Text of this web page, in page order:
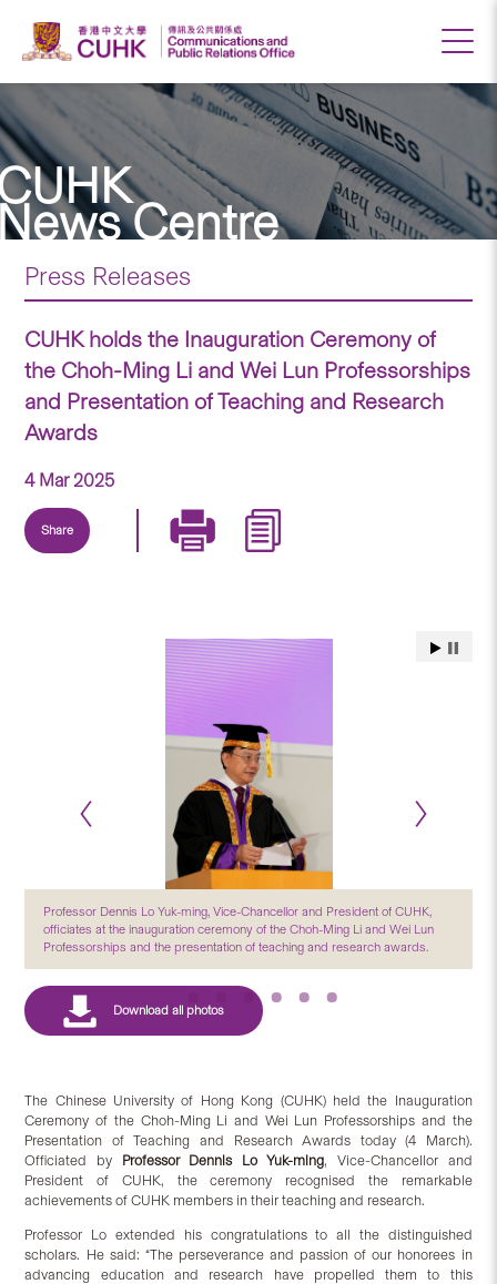
Centre
Press Releases
CUHK holds the Inauguration Ceremony of
the Choh-Ming Li and Wei Lun Professorships
and Presentation of Teaching and Research
Awards
4 Mar 2025
Share
Professor Dennis Lo Yuk-ming, Vice-Chancellor and President of CUHK,
officiates at the inauguration ceremony of the Choh-Ming Li and Wei Lun
Professorships and the presentation of teaching and research awards.
The Chinese University of Hong Kong (CUHK) held the Inauguration
Ceremony of the Choh-Ming Li and Wei Lun Professorships and the
Presentation of Teaching and Research Awards today (4 March).
Officiated by Professor Dennis Lo Yuk-ming, Vice-Chancellor and
President of CUHK, the ceremony recognised the remarkable
achievements of CUHK members in their teaching and research.
Professor Lo extended his congratulations to all the distinguished
scholars. He said: “The perseverance and passion of our honorees in
advancing education and research have propelled them to this